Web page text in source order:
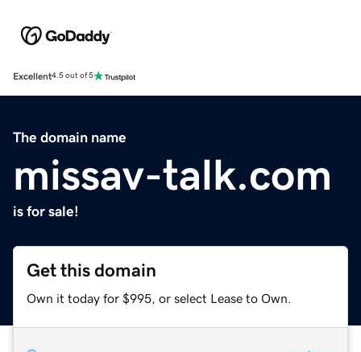
Excellent4.5 out of 5
The domain name
missav-talk.com
is for sale!
Get this domain
Own it today for $995, or select Lease to Own.